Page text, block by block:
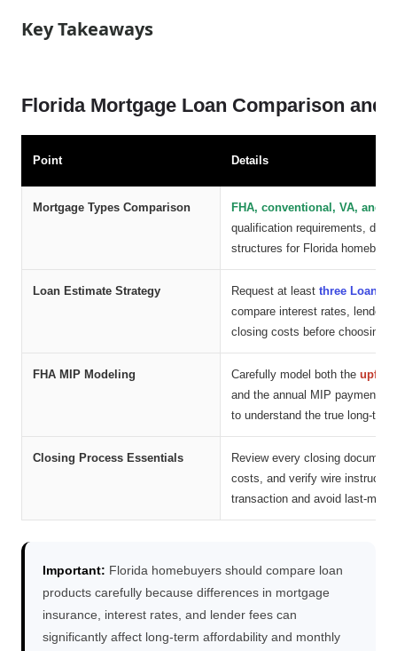
Key Takeaways
Florida Mortgage Loan Comparison and
Point Details
Mortgage Types Comparison
FHA, conventional, VA, and
qualification requirements,
structures for Florida
Loan Estimate Strategy Request at least three Loan
compare interest rates, lender
closing costs before choosing a
FHA MIP Modeling Carefully model both the
and the annual MIP payment
to understand the true long-
Closing Process Essentials
Review every closing
costs, and verify wire
transaction and avoid last-
Important: Florida homebuyers should compare loan
products carefully because differences in mortgage
insurance, interest rates, and lender fees can
significantly affect long-term affordability and monthly